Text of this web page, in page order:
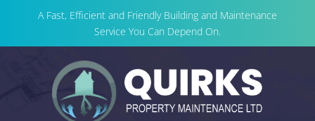
A Fast, Efficient and Friendly Building and Maintenance
Service You Can Depend On.